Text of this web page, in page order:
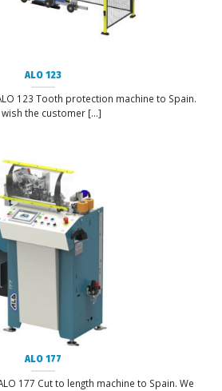
ALO 123
123 Tooth protection machine to Spain.
wish the customer [...]
ALO 177
177 Cut to length machine to Spain. We